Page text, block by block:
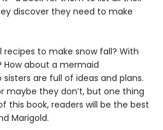
discover they need to make
to make snow fall? With
How about a mermaid
are full of ideas and plans.
maybe they don’t, but one thing
this book, readers will be the best
Marigold.